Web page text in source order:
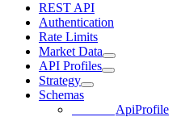
REST API
Authentication
Rate Limits
Market Data
API Profiles
Strategy
Schemas
ApiProfile